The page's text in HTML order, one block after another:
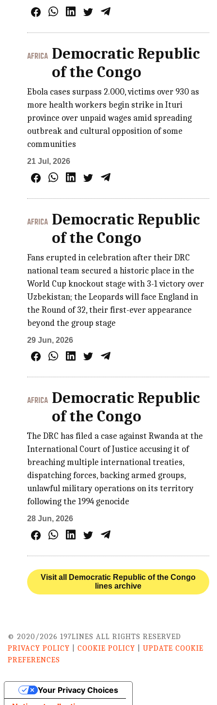
AFRICA Democratic Republic
of the Congo
Ebola cases surpass 2.000, victims over 930 as
more health workers begin strike in Ituri
province over unpaid wages amid spreading
outbreak and cultural opposition of some
communities
21 Jul, 2026
AFRICA Democratic Republic
of the Congo
Fans erupted in celebration after their DRC
national team secured a historic place in the
World Cup knockout stage with 3-1 victory over
Uzbekistan; the Leopards will face England in
the Round of 32, their first-ever appearance
beyond the group stage
29 Jun, 2026
AFRICA Democratic Republic
of the Congo
The DRC has filed a case against Rwanda at the
International Court of Justice accusing it of
breaching multiple international treaties,
dispatching forces, backing armed groups,
unlawful military operations on its territory
following the 1994 genocide
28 Jun, 2026
Visit all Democratic Republic of the Congo
lines archive
© 2020/2026 197LINES ALL RIGHTS RESERVED
PRIVACY POLICY
COOKIE POLICY
UPDATE COOKIE
PREFERENCES
Your Privacy Choices